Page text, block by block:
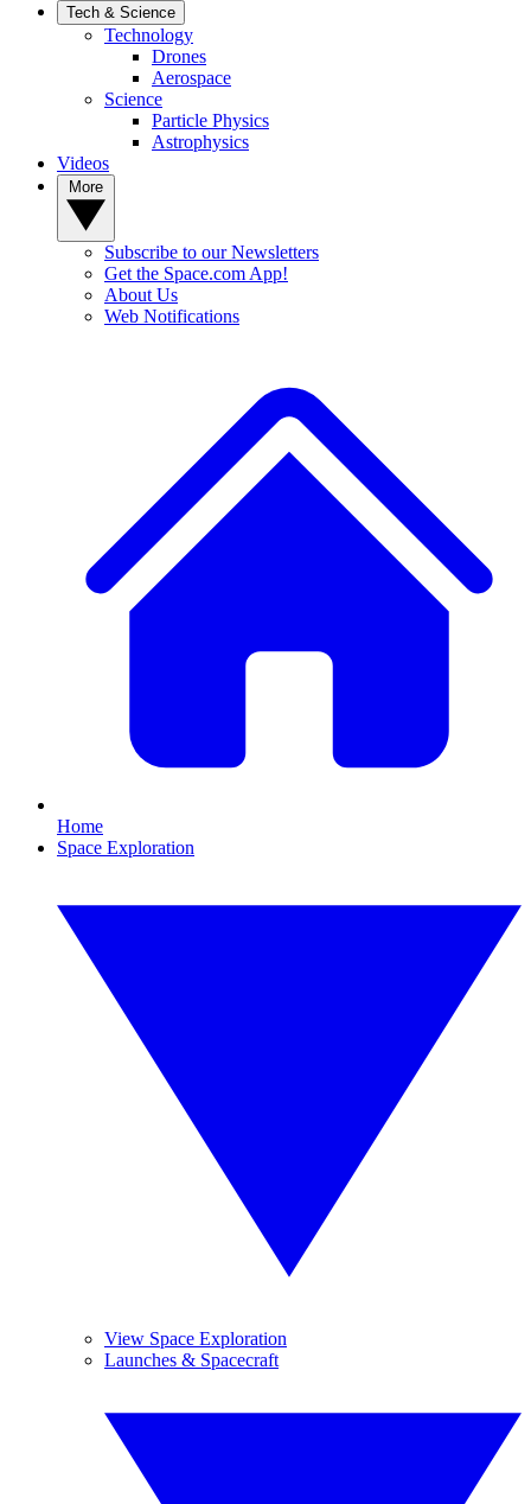
Tech & Science
Technology
Drones
Aerospace
Science
Particle Physics
Astrophysics
Videos
Subscribe to our Newsletters
Get the Space.com App!
About Us
Web Notifications
Home
Space Exploration
View Space Exploration
Launches & Spacecraft